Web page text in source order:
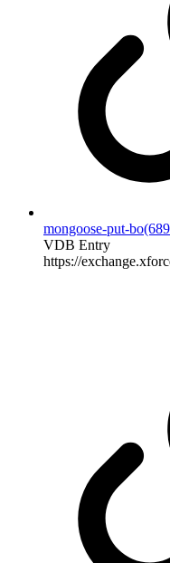
mongoose-put-
VDB Entry
https://